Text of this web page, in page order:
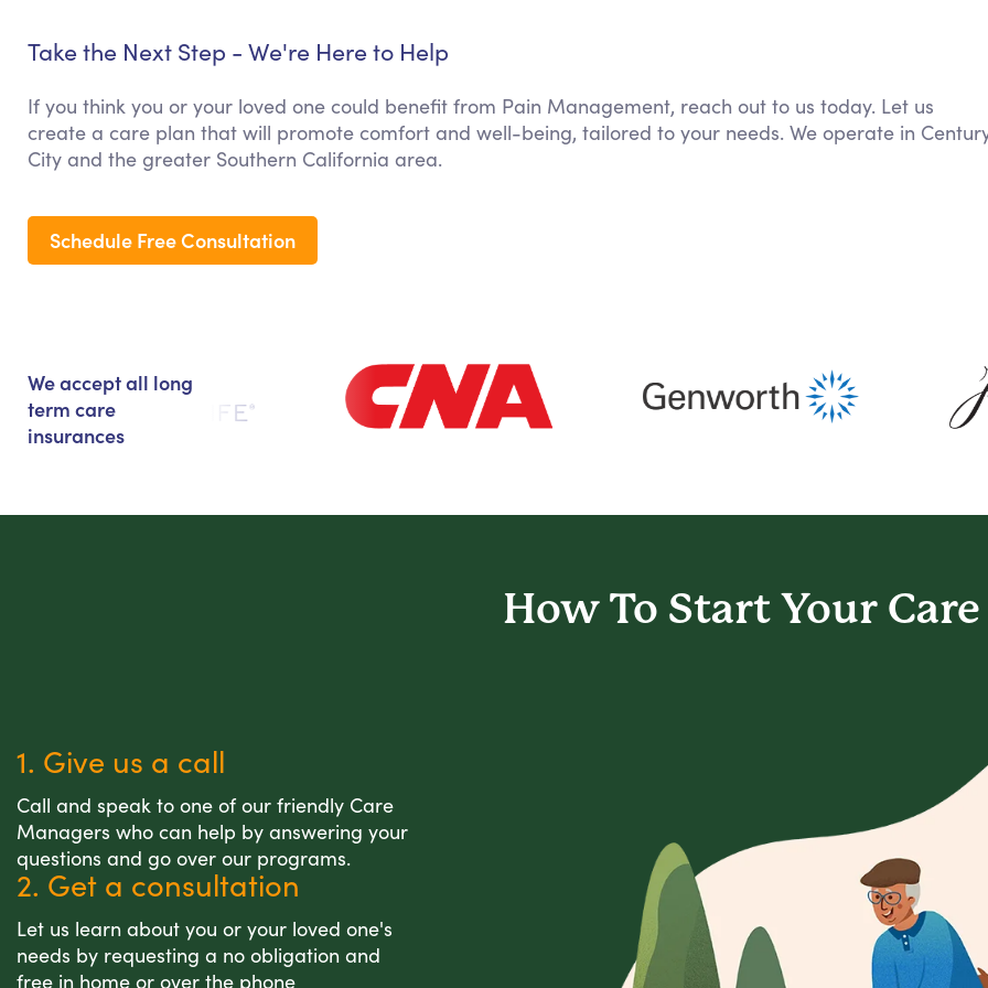
Take the Next Step - We're Here to Help
If you think you or your loved one could benefit from Pain Management, reach out to us today. Let us
create a care plan that will promote comfort and well-being, tailored to your needs. We operate in
City and the greater Southern California area.
Schedule Free Consultation
We accept all long
term care
insurances
How To Start Your Care
1. Give us a call
Call and speak to one of our friendly Care
Managers who can help by answering your
questions and go over our programs.
2. Get a consultation
Let us learn about you or your loved one's
needs by requesting a no obligation and
free in home or over the phone